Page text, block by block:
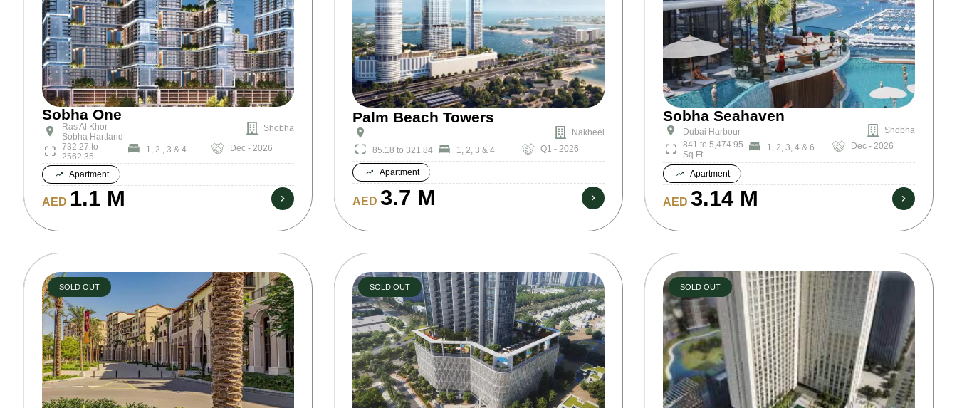
Sobha One
Ras Al Khor
Sobha Hartland
Shobha
732.27 to
2562.35
1, 2 , 3 & 4 Dec - 2026
Apartment
AED 1.1 M
Palm Beach Towers
Nakheel
85.18 to 321.84
1, 2, 3 & 4 Q1 - 2026
Apartment
AED 3.7 M
Sobha Seahaven
Dubai Harbour
Shobha
841 to 5,474.95
Sq Ft
1, 2, 3, 4 & 6 Dec - 2026
Apartment
AED 3.14 M
SOLD OUT SOLD OUT SOLD OUT